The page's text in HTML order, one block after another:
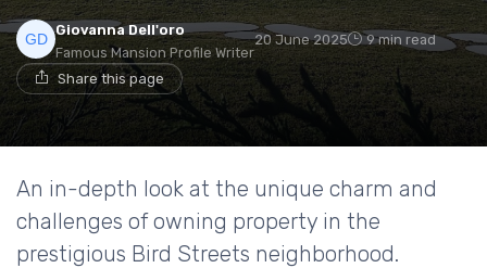
Giovanna Dell'oro
Famous Mansion Profile Writer
20 June 2025 9 min read
Share this page
An in-depth look at the unique charm and
challenges of owning property in the
prestigious Bird Streets neighborhood.